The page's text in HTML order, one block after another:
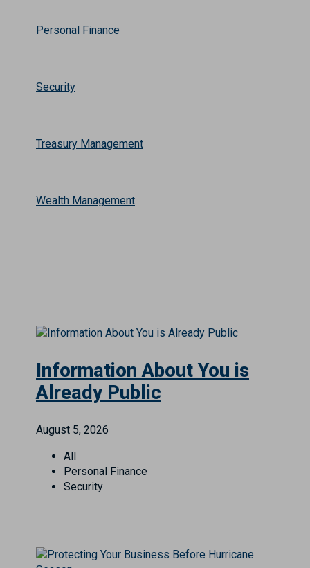
Personal Finance
Security
Treasury Management
Wealth Management
Information About You is
Already Public
August 5, 2026
All
Personal Finance
Security